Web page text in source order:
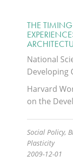
THE TIMING
National
Developing
Harvard
on the
Social Policy,
Plasticity
2009-12-01